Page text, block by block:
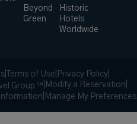
Beyond
Green
Historic
Hotels
Worldwide
Terms of Use Privacy Policy
Group ℠ Modify a Reservation
Manage My Preferences